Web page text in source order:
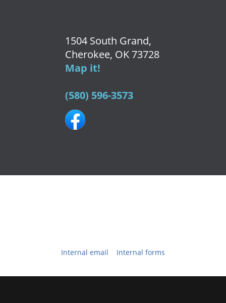
1504 South Grand,
Cherokee, OK 73728
Map it!
(580) 596-3573
Internal email
Internal forms